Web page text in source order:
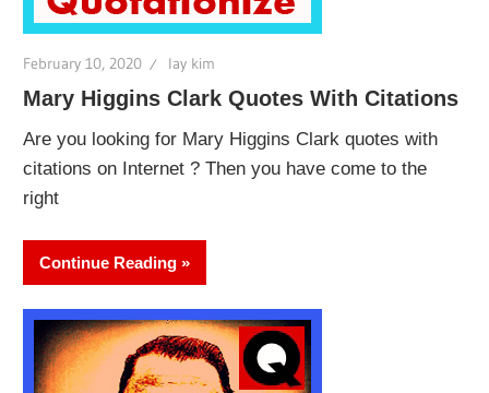
February 10, 2020 lay kim
Mary Higgins Clark Quotes With Citations
Are you looking for Mary Higgins Clark quotes with
citations on Internet ? Then you have come to the
right
Continue Reading